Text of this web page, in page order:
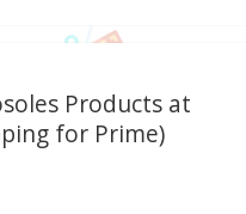
Products at
for Prime)